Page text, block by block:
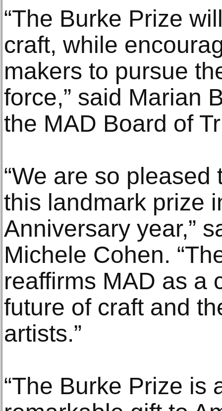
“The Burke Prize
craft, while
makers to pursue
force,” said Marian
the MAD Board of
“We are so
this landmark prize
Anniversary year,”
Michele Cohen.
reaffirms MAD as a
future of craft and
artists.”
“The Burke Prize is